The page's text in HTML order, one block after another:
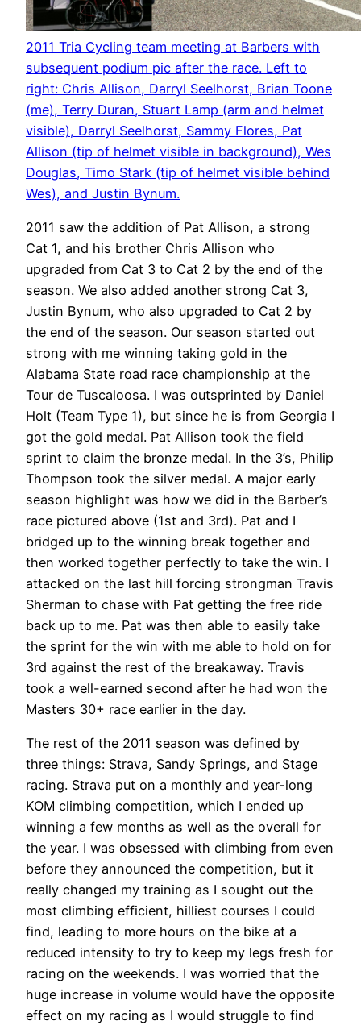
2011 Tria Cycling team meeting at Barbers with
subsequent podium pic after the race. Left to
right: Chris Allison, Darryl Seelhorst, Brian Toone
(me), Terry Duran, Stuart Lamp (arm and helmet
visible), Darryl Seelhorst, Sammy Flores, Pat
Allison (tip of helmet visible in background), Wes
Douglas, Timo Stark (tip of helmet visible behind
Wes), and Justin Bynum.
2011 saw the addition of Pat Allison, a strong
Cat 1, and his brother Chris Allison who
upgraded from Cat 3 to Cat 2 by the end of the
season. We also added another strong Cat 3,
Justin Bynum, who also upgraded to Cat 2 by
the end of the season. Our season started out
strong with me winning taking gold in the
Alabama State road race championship at the
Tour de Tuscaloosa. I was outsprinted by Daniel
Holt (Team Type 1), but since he is from Georgia I
got the gold medal. Pat Allison took the field
sprint to claim the bronze medal. In the 3’s, Philip
Thompson took the silver medal. A major early
season highlight was how we did in the Barber’s
race pictured above (1st and 3rd). Pat and I
bridged up to the winning break together and
then worked together perfectly to take the win. I
attacked on the last hill forcing strongman Travis
Sherman to chase with Pat getting the free ride
back up to me. Pat was then able to easily take
the sprint for the win with me able to hold on for
3rd against the rest of the breakaway. Travis
took a well-earned second after he had won the
Masters 30+ race earlier in the day.
The rest of the 2011 season was defined by
three things: Strava, Sandy Springs, and Stage
racing. Strava put on a monthly and year-long
KOM climbing competition, which I ended up
winning a few months as well as the overall for
the year. I was obsessed with climbing from even
before they announced the competition, but it
really changed my training as I sought out the
most climbing efficient, hilliest courses I could
find, leading to more hours on the bike at a
reduced intensity to try to keep my legs fresh for
racing on the weekends. I was worried that the
huge increase in volume would have the opposite
effect on my racing as I would struggle to find